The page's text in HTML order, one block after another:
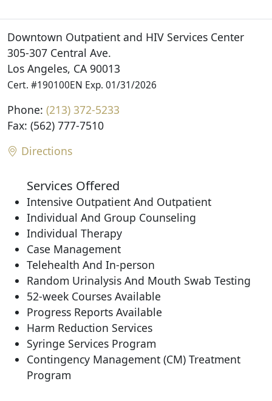
Downtown Outpatient and HIV Services Center
305-307 Central Ave.
Los Angeles, CA 90013
Cert. #190100EN Exp. 01/31/2026
Phone: (213) 372-5233
Fax: (562) 777-7510
Directions
Services Offered
Intensive Outpatient And Outpatient
Individual And Group Counseling
Individual Therapy
Case Management
Telehealth And In-person
Random Urinalysis And Mouth Swab Testing
52-week Courses Available
Progress Reports Available
Harm Reduction Services
Syringe Services Program
Contingency Management (CM) Treatment
Program